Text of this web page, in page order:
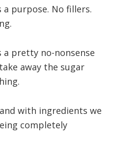
a purpose. No fillers.
a pretty no-nonsense
away the sugar
with ingredients we
completely